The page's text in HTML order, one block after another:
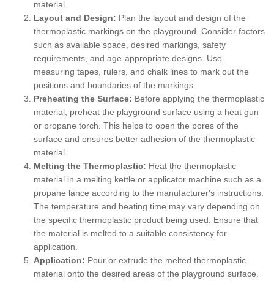
material.
Layout and Design: Plan the layout and design of the
thermoplastic markings on the playground. Consider factors
such as available space, desired markings, safety
requirements, and age-appropriate designs. Use
measuring tapes, rulers, and chalk lines to mark out the
positions and boundaries of the markings.
Preheating the Surface: Before applying the thermoplastic
material, preheat the playground surface using a heat gun
or propane torch. This helps to open the pores of the
surface and ensures better adhesion of the thermoplastic
material.
Melting the Thermoplastic: Heat the thermoplastic
material in a melting kettle or applicator machine such as a
propane lance according to the manufacturer's instructions.
The temperature and heating time may vary depending on
the specific thermoplastic product being used. Ensure that
the material is melted to a suitable consistency for
application.
Application: Pour or extrude the melted thermoplastic
material onto the desired areas of the playground surface.